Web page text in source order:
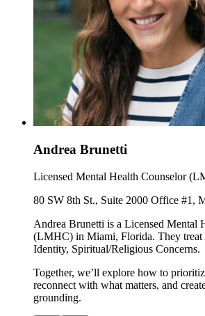
Andrea Brunetti
Licensed Mental Health Counselor
80 SW 8th St., Suite 2000 Office #1,
Andrea Brunetti is a Licensed Mental
(LMHC) in Miami, Florida. They treat
Identity, Spiritual/Religious Concerns.
Together, we’ll explore how to
reconnect with what matters, and
grounding.